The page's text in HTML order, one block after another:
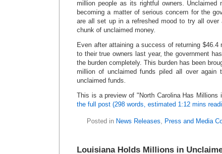
million people as its rightful owners. Unclaimed
becoming a matter of serious concern for the
are all set up in a refreshed mood to try all
chunk of unclaimed money.
Even after attaining a success of returning $46.4
to their true owners last year, the government
the burden completely. This burden has been
million of unclaimed funds piled all over again
unclaimed funds.
This is a preview of
North Carolina Has Millions
the full post (298 words, estimated 1:12 mins
Posted in News Releases, Press and Media
Louisiana Holds Millions in